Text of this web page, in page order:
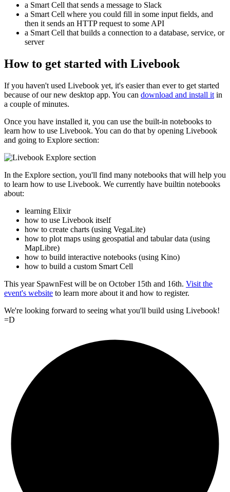
a Smart Cell that sends a message to Slack
a Smart Cell where you could fill in some input fields, and
then it sends an HTTP request to some API
a Smart Cell that builds a connection to a database, service, or
server
How to get started with Livebook
If you haven't used Livebook yet, it's easier than ever to get started
because of our new desktop app. You can download and install it in
a couple of minutes.
Once you have installed it, you can use the built-in notebooks to
learn how to use Livebook. You can do that by opening Livebook
and going to Explore section:
In the Explore section, you'll find many notebooks that will help you
to learn how to use Livebook. We currently have builtin notebooks
about:
learning Elixir
how to use Livebook itself
how to create charts (using VegaLite)
how to plot maps using geospatial and tabular data (using
MapLibre)
how to build interactive notebooks (using Kino)
how to build a custom Smart Cell
This year SpawnFest will be on October 15th and 16th. Visit the
event's website to learn more about it and how to register.
We're looking forward to seeing what you'll build using Livebook!
=D